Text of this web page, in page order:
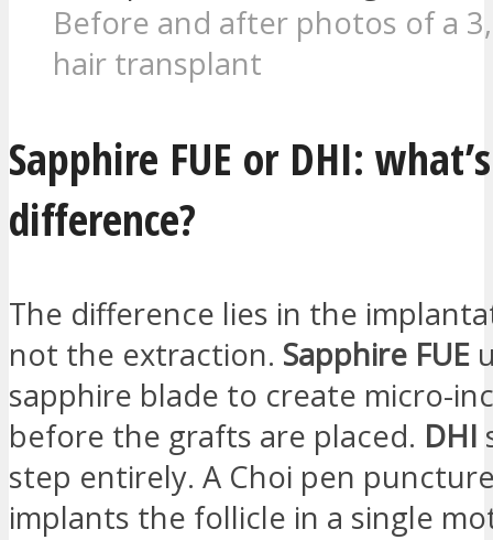
Before and after photos of a
hair transplant
Sapphire FUE or DHI:
difference?
The difference lies in the
not the extraction. Sapphire FUE
sapphire blade to create micro-
before the grafts are placed. DHI
step entirely. A Choi pen
implants the follicle in a single